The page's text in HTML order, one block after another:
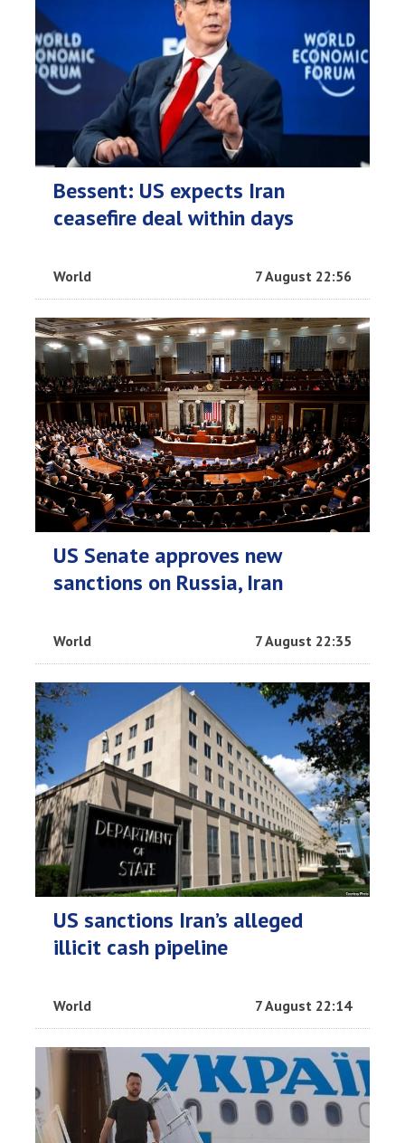
Bessent: US expects Iran
ceasefire deal within days
World 7 August 22:56
US Senate approves new
sanctions on Russia, Iran
World 7 August 22:35
US sanctions Iran’s alleged
illicit cash pipeline
World 7 August 22:14